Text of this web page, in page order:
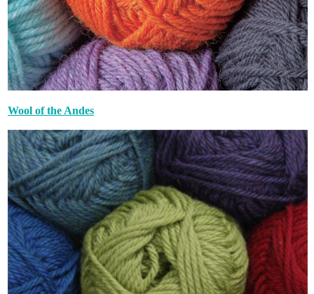
Wool of the Andes